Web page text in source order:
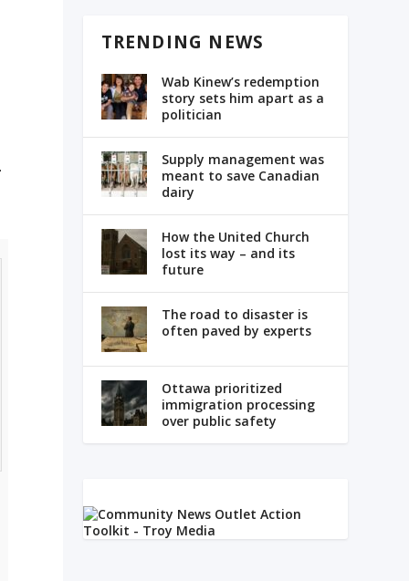
TRENDING NEWS
Wab Kinew’s redemption
story sets him apart as a
politician
Supply management was
meant to save Canadian
dairy
How the United Church
lost its way – and its
future
The road to disaster is
often paved by experts
Ottawa prioritized
immigration processing
over public safety